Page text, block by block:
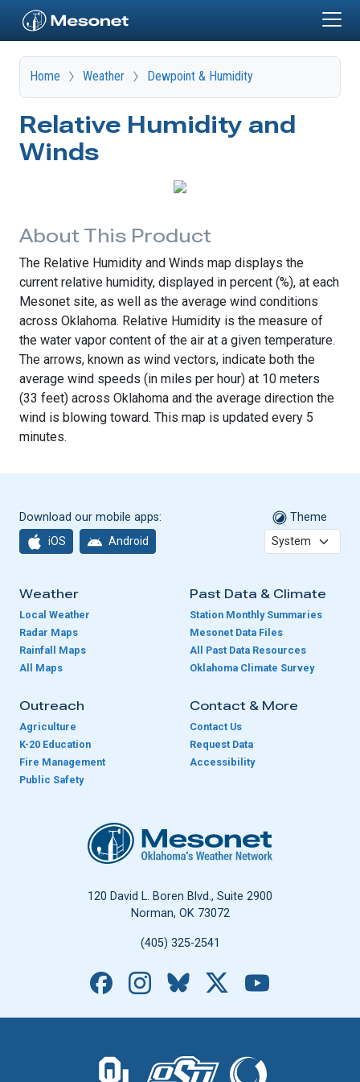
Home Weather Dewpoint & Humidity
Relative Humidity and
Winds
About This Product
The Relative Humidity and Winds map displays the
current relative humidity, displayed in percent (%), at each
Mesonet site, as well as the average wind conditions
across Oklahoma. Relative Humidity is the measure of
the water vapor content of the air at a given temperature.
The arrows, known as wind vectors, indicate both the
average wind speeds (in miles per hour) at 10 meters
(33 feet) across Oklahoma and the average direction the
wind is blowing toward. This map is updated every 5
minutes.
Download our mobile apps:
iOS Android
Theme
Weather
Local Weather
Radar Maps
Rainfall Maps
All Maps
Past Data & Climate
Station Monthly Summaries
Mesonet Data Files
All Past Data Resources
Oklahoma Climate Survey
Outreach
Agriculture
K-20 Education
Fire Management
Public Safety
Contact & More
Contact Us
Request Data
Accessibility
Oklahoma Mesonet
120 David L. Boren Blvd., Suite 2900
Norman, OK 73072
(405) 325-2541
Facebook
Instagram
Bluesky
The University of Oklahoma logo.
The Oklahoma State University logo.
The Oklahoma